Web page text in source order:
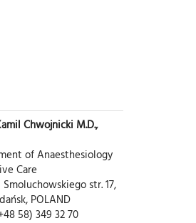
Chwojnicki M.D.,
of Anaesthesiology
Care
str. 17,
POLAND
58) 349 32 70